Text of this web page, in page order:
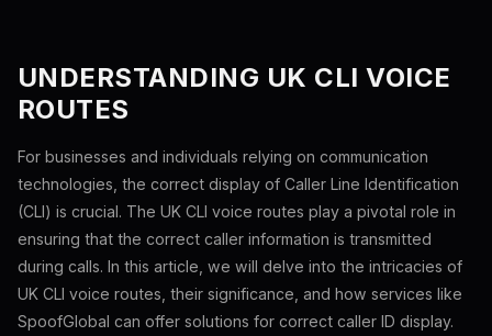
UNDERSTANDING UK CLI VOICE
ROUTES
For businesses and individuals relying on communication
technologies, the correct display of Caller Line Identification
(CLI) is crucial. The UK CLI voice routes play a pivotal role in
ensuring that the correct caller information is transmitted
during calls. In this article, we will delve into the intricacies of
UK CLI voice routes, their significance, and how services like
SpoofGlobal can offer solutions for correct caller ID display.